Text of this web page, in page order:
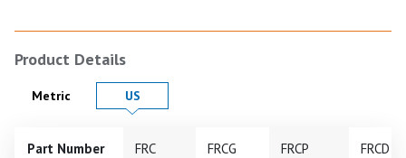
Product Details
Product Details in
Metric Product Details in
US
Part Number FRC FRCG FRCP FRCD